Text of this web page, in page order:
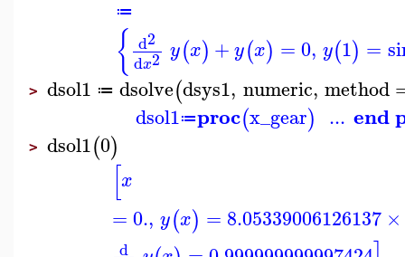
≔
{ d2
dx2 y(x) + y(x) =0, y(1) =
> dsol1 ≔ dsolve(dsys1, numeric, method
dsol1≔proc(x_gear) ... end
> dsol1(0)
[x
=0., y(x) = 8.05339006126137 ×
d